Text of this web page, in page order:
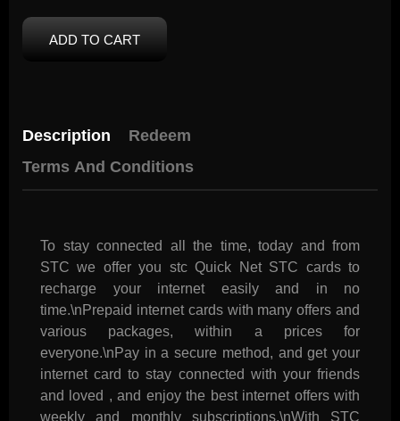
ADD TO CART
Description
Redeem
Terms And Conditions
To stay connected all the time, today and from
STC we offer you stc Quick Net STC cards to
recharge your internet easily and in no
time.\nPrepaid internet cards with many offers and
various packages, within a prices for
everyone.\nPay in a secure method, and get your
internet card to stay connected with your friends
and loved , and enjoy the best internet offers with
weekly and monthly subscriptions.\nWith STC